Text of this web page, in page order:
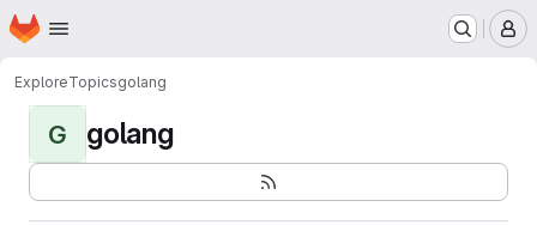
Skip to main content
Homepage
ExploreTopicsgolang
G golang